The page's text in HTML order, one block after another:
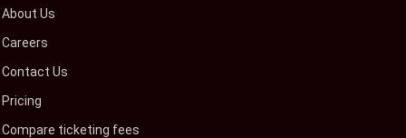
About Us
Careers
Contact Us
Pricing
Compare ticketing fees